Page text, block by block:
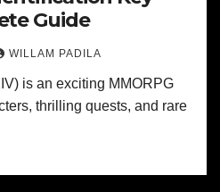
Guide
WILLAM PADILA
is an exciting MMORPG
thrilling quests, and rare